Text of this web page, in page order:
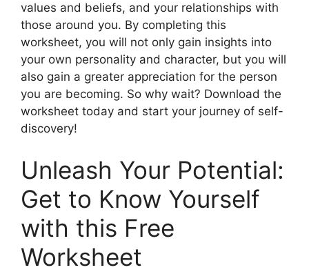
values and beliefs, and your relationships with
those around you. By completing this
worksheet, you will not only gain insights into
your own personality and character, but you will
also gain a greater appreciation for the person
you are becoming. So why wait? Download the
worksheet today and start your journey of self-
discovery!
Unleash Your Potential:
Get to Know Yourself
with this Free
Worksheet